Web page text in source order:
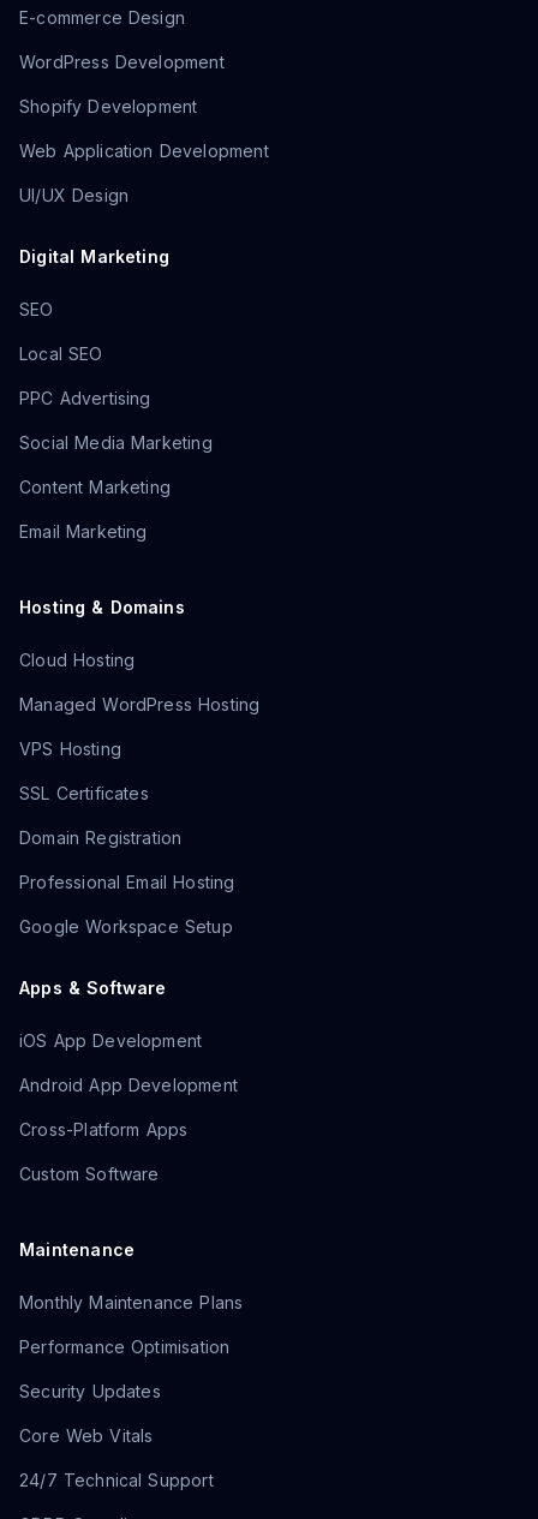
E-commerce Design
WordPress Development
Shopify Development
Web Application Development
UI/UX Design
Digital Marketing
SEO
Local SEO
PPC Advertising
Social Media Marketing
Content Marketing
Email Marketing
Hosting & Domains
Cloud Hosting
Managed WordPress Hosting
VPS Hosting
SSL Certificates
Domain Registration
Professional Email Hosting
Google Workspace Setup
Apps & Software
iOS App Development
Android App Development
Cross-Platform Apps
Custom Software
Maintenance
Monthly Maintenance Plans
Performance Optimisation
Security Updates
Core Web Vitals
24/7 Technical Support